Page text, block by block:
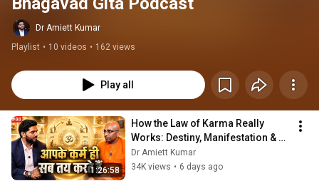
Dr Amiett Kumar
Playlist • 10 videos • 162 views
Play all
1:26:58
How the Law of Karma Really
Works: Destiny, Manifestation &
Karmic Cycles Explained
Dr Amiett Kumar
34K views • 6 days ago